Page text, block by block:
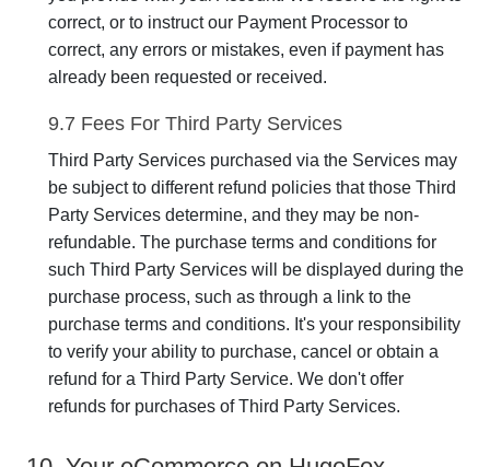
correct, or to instruct our Payment Processor to
correct, any errors or mistakes, even if payment has
already been requested or received.
9.7 Fees For Third Party Services
Third Party Services purchased via the Services may
be subject to different refund policies that those Third
Party Services determine, and they may be non-
refundable. The purchase terms and conditions for
such Third Party Services will be displayed during the
purchase process, such as through a link to the
purchase terms and conditions. It's your responsibility
to verify your ability to purchase, cancel or obtain a
refund for a Third Party Service. We don't offer
refunds for purchases of Third Party Services.